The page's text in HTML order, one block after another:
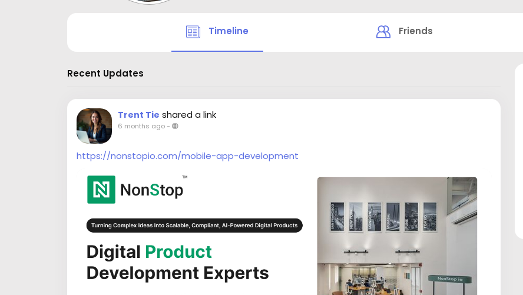
Timeline Friends
Recent Updates
Trent Tie shared a link
6 months ago-
https://nonstopio.com/mobile-app-development